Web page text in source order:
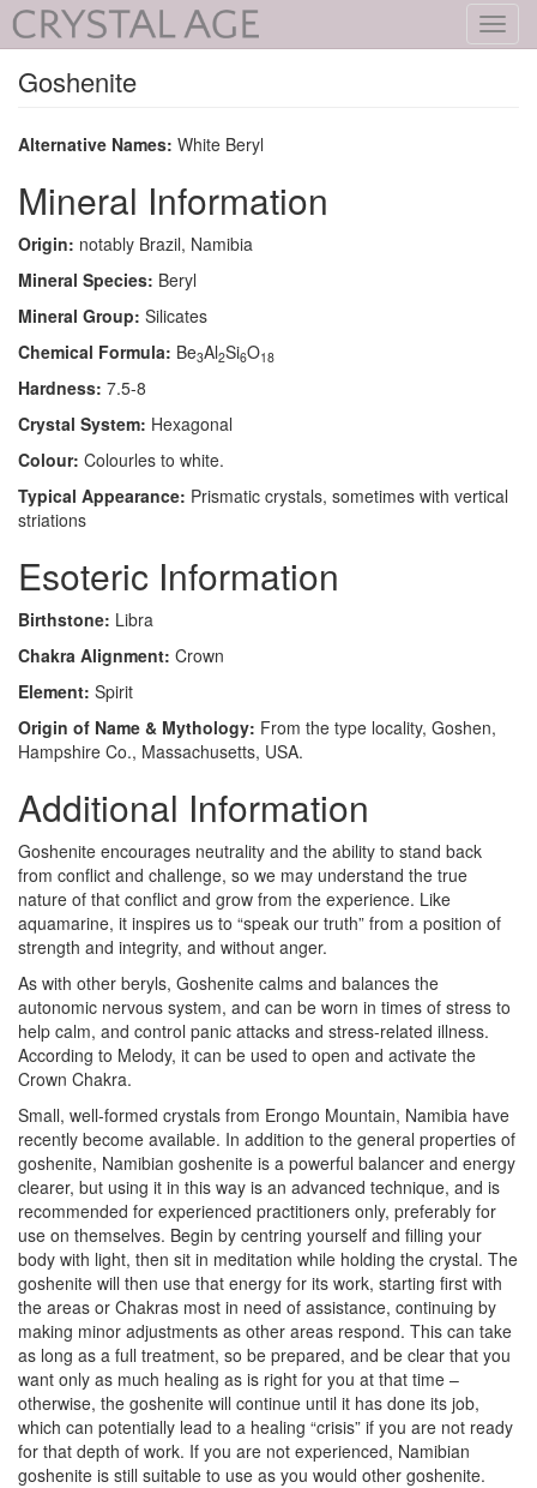
Goshenite
Alternative Names: White Beryl
Mineral Information
Origin: notably Brazil, Namibia
Mineral Species: Beryl
Mineral Group: Silicates
Chemical Formula: Be3Al2Si6O18
Hardness: 7.5-8
Crystal System: Hexagonal
Colour: Colourles to white.
Typical Appearance: Prismatic crystals, sometimes with vertical
striations
Esoteric Information
Birthstone: Libra
Chakra Alignment: Crown
Element: Spirit
Origin of Name & Mythology: From the type locality, Goshen,
Hampshire Co., Massachusetts, USA.
Additional Information
Goshenite encourages neutrality and the ability to stand back
from conflict and challenge, so we may understand the true
nature of that conflict and grow from the experience. Like
aquamarine, it inspires us to “speak our truth” from a position of
strength and integrity, and without anger.
As with other beryls, Goshenite calms and balances the
autonomic nervous system, and can be worn in times of stress to
help calm, and control panic attacks and stress-related illness.
According to Melody, it can be used to open and activate the
Crown Chakra.
Small, well-formed crystals from Erongo Mountain, Namibia have
recently become available. In addition to the general properties of
goshenite, Namibian goshenite is a powerful balancer and energy
clearer, but using it in this way is an advanced technique, and is
recommended for experienced practitioners only, preferably for
use on themselves. Begin by centring yourself and filling your
body with light, then sit in meditation while holding the crystal. The
goshenite will then use that energy for its work, starting first with
the areas or Chakras most in need of assistance, continuing by
making minor adjustments as other areas respond. This can take
as long as a full treatment, so be prepared, and be clear that you
want only as much healing as is right for you at that time –
otherwise, the goshenite will continue until it has done its job,
which can potentially lead to a healing “crisis” if you are not ready
for that depth of work. If you are not experienced, Namibian
goshenite is still suitable to use as you would other goshenite.